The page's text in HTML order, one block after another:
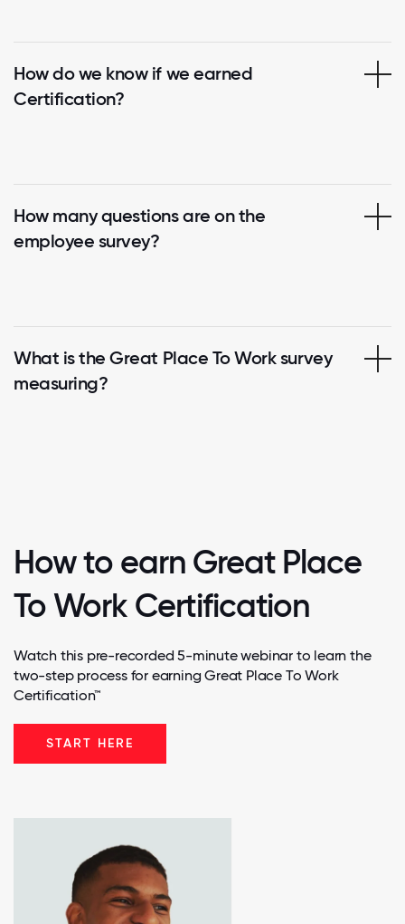
How do we know if we earned
Certification?
How many questions are on the
employee survey?
What is the Great Place To Work survey
measuring?
How to earn Great Place
To Work Certification
Watch this pre-recorded 5-minute webinar to learn the
two-step process for earning Great Place To Work
Certification™
START HERE